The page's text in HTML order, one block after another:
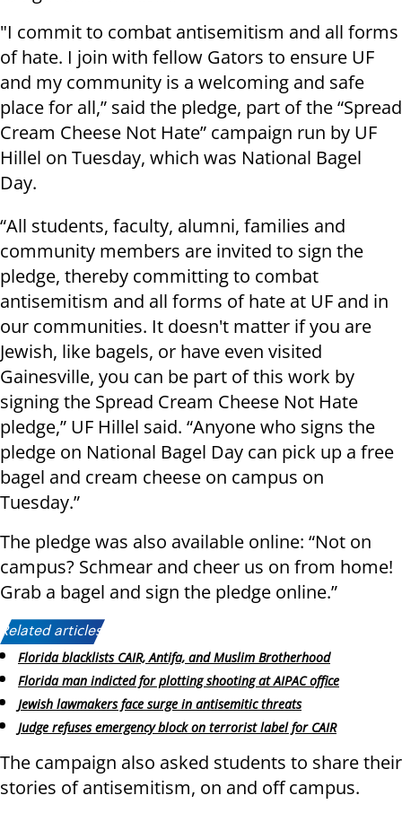
"I commit to combat antisemitism and all forms
of hate. I join with fellow Gators to ensure UF
and my community is a welcoming and safe
place for all,” said the pledge, part of the “Spread
Cream Cheese Not Hate” campaign run by UF
Hillel on Tuesday, which was National Bagel
Day.
“All students, faculty, alumni, families and
community members are invited to sign the
pledge, thereby committing to combat
antisemitism and all forms of hate at UF and in
our communities. It doesn't matter if you are
Jewish, like bagels, or have even visited
Gainesville, you can be part of this work by
signing the Spread Cream Cheese Not Hate
pledge,” UF Hillel said. “Anyone who signs the
pledge on National Bagel Day can pick up a free
bagel and cream cheese on campus on
Tuesday.”
The pledge was also available online: “Not on
campus? Schmear and cheer us on from home!
Grab a bagel and sign the pledge online.”
Related articles:
Florida blacklists CAIR, Antifa, and Muslim Brotherhood
Florida man indicted for plotting shooting at AIPAC office
Jewish lawmakers face surge in antisemitic threats
Judge refuses emergency block on terrorist label for CAIR
The campaign also asked students to share their
stories of antisemitism, on and off campus.